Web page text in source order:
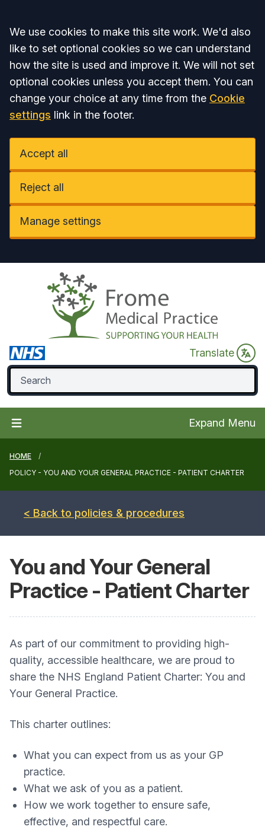
Accept all
We use cookies to make this site work. We'd also
like to set optional cookies so we can understand
how the site is used and improve it. We will not set
optional cookies unless you accept them. You can
change your choice at any time from the Cookie
settings link in the footer.
Accept all
Reject all
Manage settings
Translate
Expand Menu
HOME
POLICY - YOU AND YOUR GENERAL PRACTICE - PATIENT CHARTER
< Back to policies & procedures
You and Your General
Practice - Patient Charter
As part of our commitment to providing high-
quality, accessible healthcare, we are proud to
share the NHS England Patient Charter: You and
Your General Practice.
This charter outlines:
What you can expect from us as your GP
practice.
What we ask of you as a patient.
How we work together to ensure safe,
effective, and respectful care.